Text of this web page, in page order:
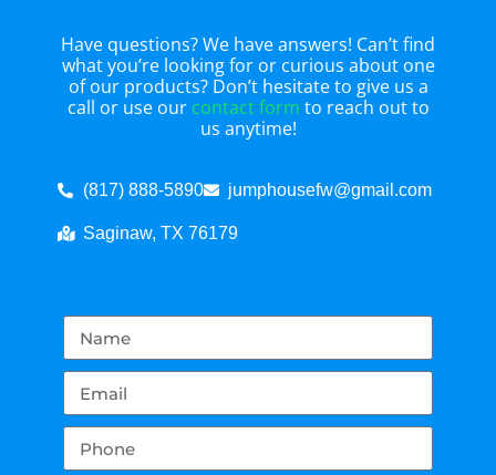
Have questions? We have answers! Can’t find
what you’re looking for or curious about one
of our products? Don’t hesitate to give us a
call or use our contact form to reach out to
us anytime!
(817) 888-5890 jumphousefw@gmail.com
Saginaw, TX 76179